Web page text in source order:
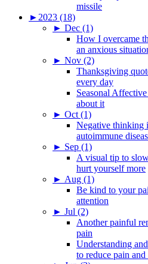
missile
► 2023 (18)
► Dec (1)
How I overcame
an anxious
► Nov (2)
Thanksgiving
every day
Seasonal
about it
► Oct (1)
Negative thinking
autoimmune
► Sep (1)
A visual tip to
hurt yourself more
► Aug (1)
Be kind to your
attention
► Jul (2)
Another painful
pain
Understanding
to reduce pain